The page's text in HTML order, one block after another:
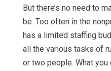
But there’s no need to
be. Too often in the
has a limited staffing
all the various tasks of
or two people. What